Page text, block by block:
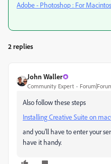
Adobe - Photoshop : For
2 replies
John Waller
Community Expert
Also follow these steps
Installing Creative Suite on
and you'll have to enter your
have it handy.